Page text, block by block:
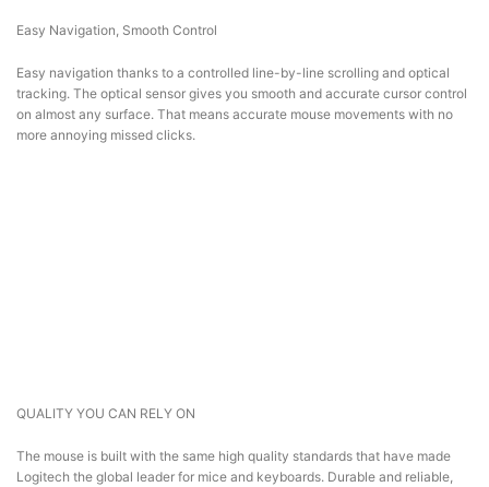
Easy Navigation, Smooth Control
Easy navigation thanks to a controlled line-by-line scrolling and optical
tracking. The optical sensor gives you smooth and accurate cursor control
on almost any surface. That means accurate mouse movements with no
more annoying missed clicks.
QUALITY YOU CAN RELY ON
The mouse is built with the same high quality standards that have made
Logitech the global leader for mice and keyboards. Durable and reliable,